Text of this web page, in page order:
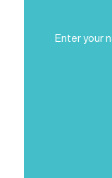
Name